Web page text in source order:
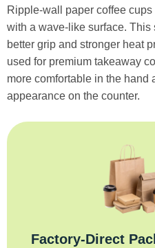
Ripple-wall paper coffee
with a wave-like surface. This
better grip and stronger heat
used for premium takeaway
more comfortable in the hand
appearance on the counter.
Factory‑Direct